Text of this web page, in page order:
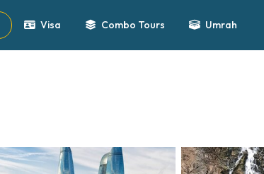
Visa Combo Tours Umrah